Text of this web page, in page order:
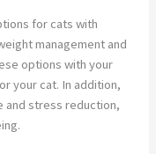
for cats with
management and
options with your
your cat. In addition,
and stress reduction,